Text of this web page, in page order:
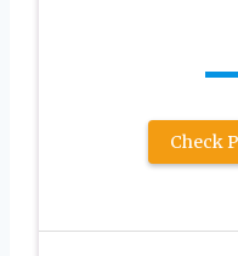
Check